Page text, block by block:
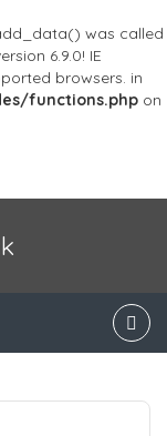
was called
6.9.0! IE
browsers. in
functions.php on